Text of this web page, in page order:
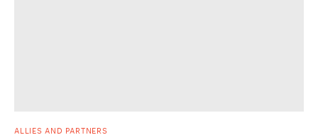
ALLIES AND PARTNERS